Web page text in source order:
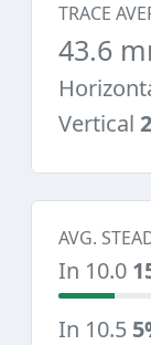
TRACE
43.6
Vertical
AVG.
In 10.0
In 10.5